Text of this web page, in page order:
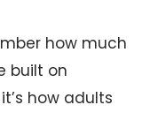
how much
built on
how adults